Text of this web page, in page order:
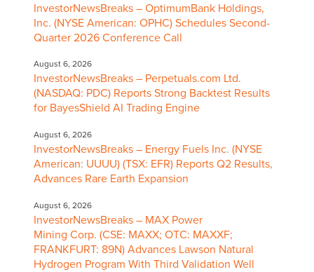
InvestorNewsBreaks – OptimumBank Holdings,
Inc. (NYSE American: OPHC) Schedules Second-
Quarter 2026 Conference Call
August 6, 2026
InvestorNewsBreaks – Perpetuals.com Ltd.
(NASDAQ: PDC) Reports Strong Backtest Results
for BayesShield AI Trading Engine
August 6, 2026
InvestorNewsBreaks – Energy Fuels Inc. (NYSE
American: UUUU) (TSX: EFR) Reports Q2 Results,
Advances Rare Earth Expansion
August 6, 2026
InvestorNewsBreaks – MAX Power
Mining Corp. (CSE: MAXX; OTC: MAXXF;
FRANKFURT: 89N) Advances Lawson Natural
Hydrogen Program With Third Validation Well